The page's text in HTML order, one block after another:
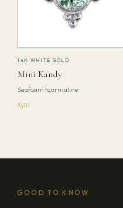
14K WHITE GOLD
Mini Kandy
Seafoam tourmaline
$510
GOOD TO KNOW